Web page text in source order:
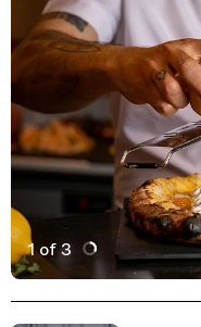
1 of 3
Active Image : V.I.P